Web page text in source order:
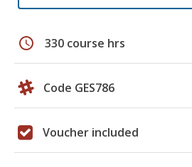
schedule 330 course hrs
Code GES786
Voucher included